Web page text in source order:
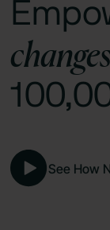
changes
See How